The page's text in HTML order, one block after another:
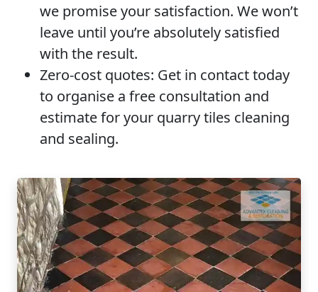
we promise your satisfaction. We won’t
leave until you’re absolutely satisfied
with the result.
Zero-cost quotes: Get in contact today
to organise a free consultation and
estimate for your quarry tiles cleaning
and sealing.